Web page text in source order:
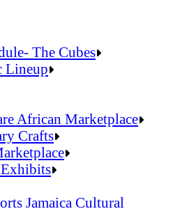
The Cubes
Lineup
The Cubes
African Marketplace
Crafts
African Marketplace
The Cubes
Lineup
The Cubes
African Marketplace
Crafts
African Marketplace
Crafts
Jamaica Cultural